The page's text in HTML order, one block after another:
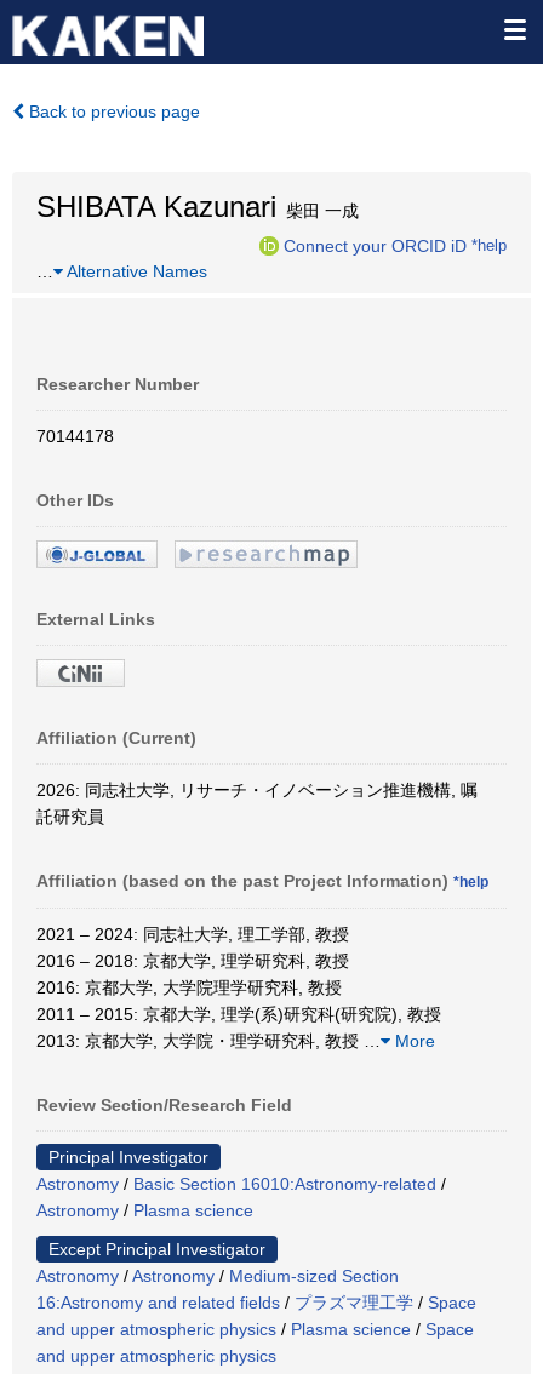
Back to previous page
SHIBATA Kazunari 柴田 一成
Connect your ORCID iD *help
Alternative Names
Researcher Number
70144178
Other IDs
External Links
Affiliation (Current)
2026: 同志社大学, リサーチ・イノベーション推進機構, 嘱
託研究員
Affiliation (based on the past Project Information) *help
2021 – 2024: 同志社大学, 理工学部, 教授
2016 – 2018: 京都大学, 理学研究科, 教授
2016: 京都大学, 大学院理学研究科, 教授
2011 – 2015: 京都大学, 理学(系)研究科(研究院), 教授
2013: 京都大学, 大学院・理学研究科, 教授
More
Review Section/Research Field
Principal Investigator
Astronomy / Basic Section 16010:Astronomy-related /
Astronomy / Plasma science
Except Principal Investigator
Astronomy /Astronomy / Medium-sized Section
16:Astronomy and related fields / プラズマ理工学 / Space
and upper atmospheric physics / Plasma science / Space
and upper atmospheric physics